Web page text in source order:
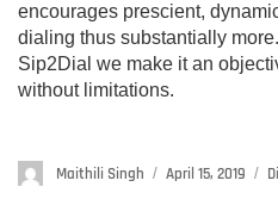
encourages prescient,
dialing thus substantially
Sip2Dial we make it an
without limitations.
Author
Maithili Singh
Posted
April 15, 2019